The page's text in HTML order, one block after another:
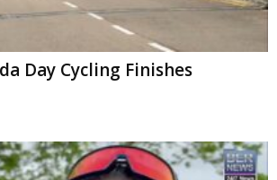
Day Cycling Finishes